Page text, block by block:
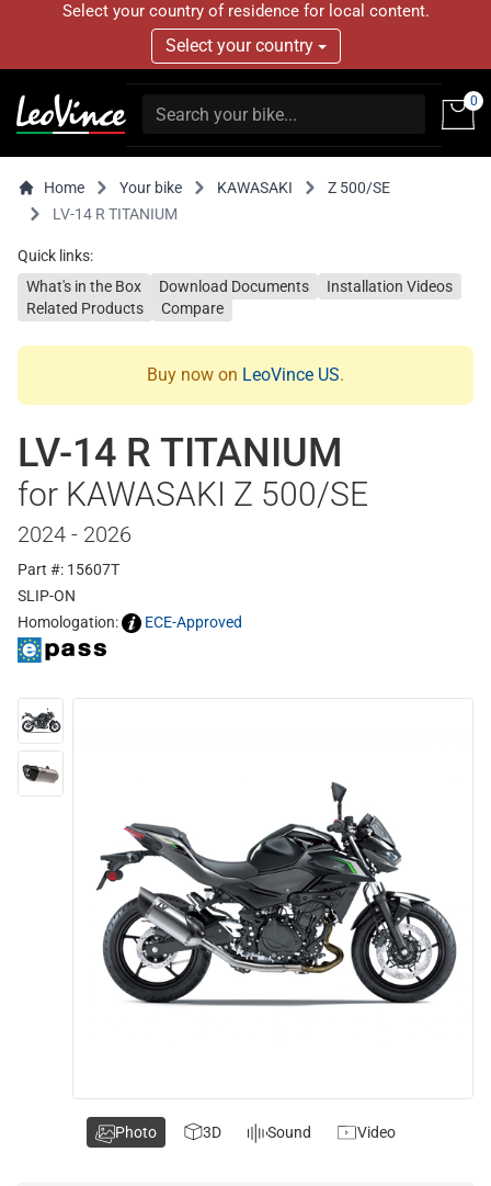
Select your country of residence for local content.
Select your country
0
Home Your bike KAWASAKI
Z 500/SE
LV-14 R TITANIUM
Quick links:
What's in the Box
Download Documents
Installation Videos
Related Products
Compare
Buy now on LeoVince US.
LV-14 R TITANIUM
for KAWASAKI Z 500/SE
2024 - 2026
Part #: 15607T
SLIP-ON
Homologation:
ECE-Approved
Photo 3D Sound Video